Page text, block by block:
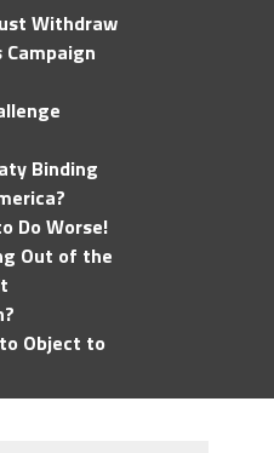
Withdraw
Campaign
Binding
Do Worse!
Out of the
Object to